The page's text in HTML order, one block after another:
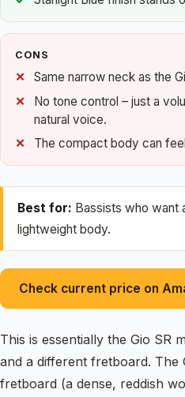
CONS
Same narrow neck as the
No tone control – just a
natural voice.
The compact body can
Best for: Bassists who want
lightweight body.
Check current price on
This is essentially the Gio SR
and a different fretboard. The
fretboard (a dense, reddish